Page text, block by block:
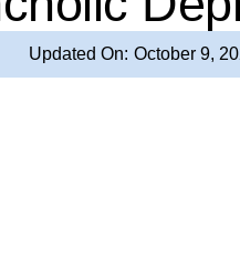
Updated On: October 9,